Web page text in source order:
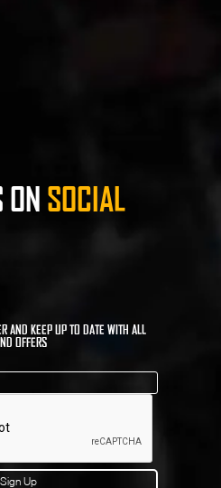
SOCIAL
AND KEEP UP TO DATE WITH ALL
OFFERS
Sign Up